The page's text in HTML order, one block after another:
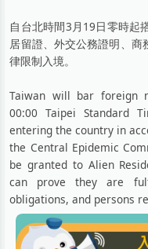
自台北時間3月19日零時起
居留證、外交公務證明、
律限制入境。
Taiwan will bar foreign
00:00 Taipei Standard
entering the country in
the Central Epidemic
be granted to Alien
can prove they are
obligations, and persons